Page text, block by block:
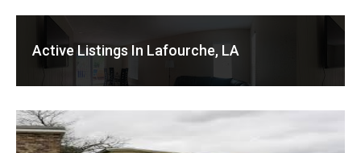
Active Listings In Lafourche, LA